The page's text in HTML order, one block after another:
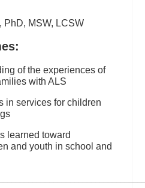
PhD, MSW, LCSW
of the experiences of
with ALS
in services for children
learned toward
and youth in school and